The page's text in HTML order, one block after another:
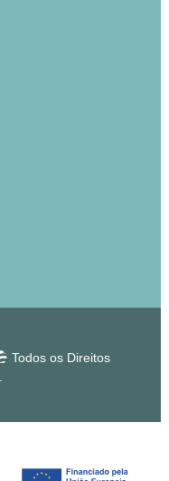
Todos os Direitos